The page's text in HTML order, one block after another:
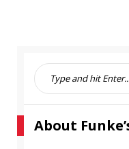
S
e
c
About